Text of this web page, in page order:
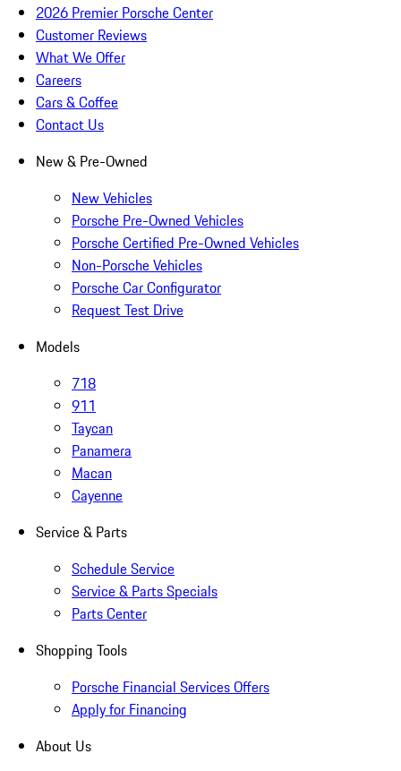
2026 Premier Porsche Center
Customer Reviews
What We Offer
Careers
Cars & Coffee
Contact Us
New & Pre-Owned
New Vehicles
Porsche Pre-Owned Vehicles
Porsche Certified Pre-Owned Vehicles
Non-Porsche Vehicles
Porsche Car Configurator
Request Test Drive
Models
718
911
Taycan
Panamera
Macan
Cayenne
Service & Parts
Schedule Service
Service & Parts Specials
Parts Center
Shopping Tools
Porsche Financial Services Offers
Apply for Financing
About Us